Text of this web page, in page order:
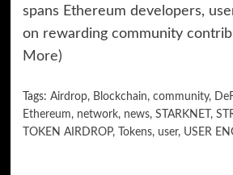
spans Ethereum developers,
on rewarding community
More)
Tags: Airdrop, Blockchain, community,
Ethereum, network, news, STARKNET ,
TOKEN AIRDROP, Tokens, user, USER